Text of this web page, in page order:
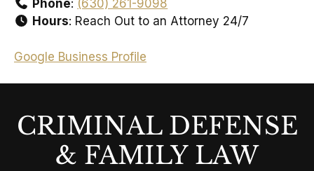
Phone: (630) 261-9098
Hours: Reach Out to an Attorney 24/7
Google Business Profile
CRIMINAL DEFENSE
& FAMILY LAW